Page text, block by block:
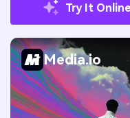
Try It Online
Media.io